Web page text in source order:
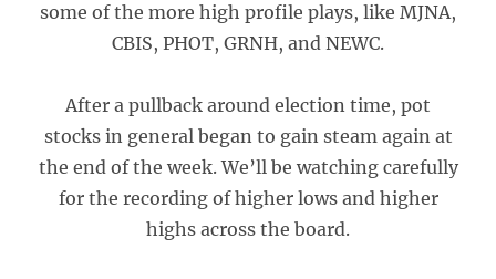
some of the more high profile plays, like MJNA,
CBIS, PHOT, GRNH, and NEWC.
After a pullback around election time, pot
stocks in general began to gain steam again at
the end of the week. We’ll be watching carefully
for the recording of higher lows and higher
highs across the board.